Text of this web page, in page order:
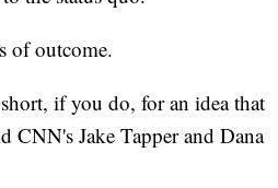
of outcome.
if you do, for an idea that
CNN's Jake Tapper and Dana